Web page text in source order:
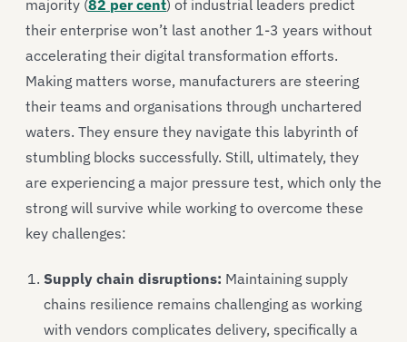
majority (82 per cent) of industrial leaders predict
their enterprise won’t last another 1-3 years without
accelerating their digital transformation efforts.
Making matters worse, manufacturers are steering
their teams and organisations through unchartered
waters. They ensure they navigate this labyrinth of
stumbling blocks successfully. Still, ultimately, they
are experiencing a major pressure test, which only the
strong will survive while working to overcome these
key challenges:
Supply chain disruptions: Maintaining supply
chains resilience remains challenging as working
with vendors complicates delivery, specifically a